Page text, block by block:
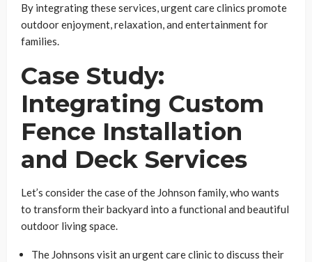
By integrating these services, urgent care clinics promote
outdoor enjoyment, relaxation, and entertainment for
families.
Case Study:
Integrating Custom
Fence Installation
and Deck Services
Let’s consider the case of the Johnson family, who wants
to transform their backyard into a functional and beautiful
outdoor living space.
The Johnsons visit an urgent care clinic to discuss their